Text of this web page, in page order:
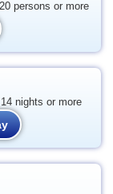
persons or more
nights or more